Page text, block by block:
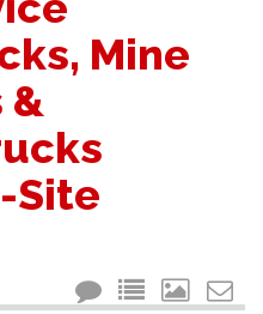
Mine
&
Site